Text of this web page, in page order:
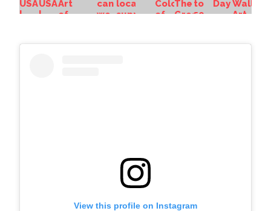
View this profile on Instagram